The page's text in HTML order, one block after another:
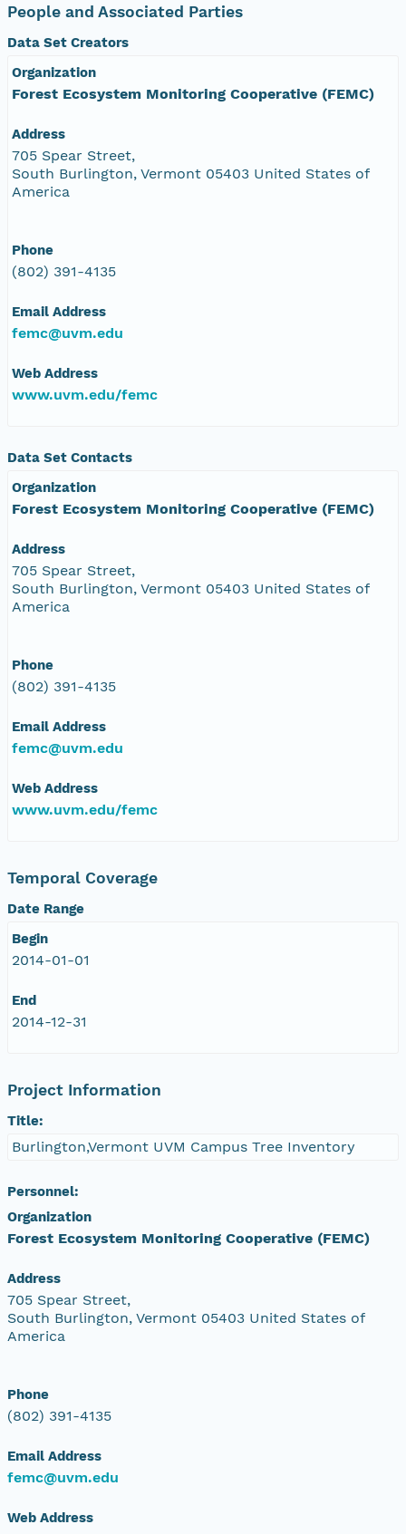
People and Associated Parties
Data Set Creators
Organization
Forest Ecosystem Monitoring Cooperative (FEMC)
Address
705 Spear Street,
South Burlington, Vermont 05403 United States of
America
Phone
(802) 391-4135
Email Address
femc@uvm.edu
Web Address
www.uvm.edu/femc
Data Set Contacts
Organization
Forest Ecosystem Monitoring Cooperative (FEMC)
Address
705 Spear Street,
South Burlington, Vermont 05403 United States of
America
Phone
(802) 391-4135
Email Address
femc@uvm.edu
Web Address
www.uvm.edu/femc
Temporal Coverage
Date Range
Begin
2014-01-01
End
2014-12-31
Project Information
Title:
Burlington,Vermont UVM Campus Tree Inventory
Personnel:
Organization
Forest Ecosystem Monitoring Cooperative (FEMC)
Address
705 Spear Street,
South Burlington, Vermont 05403 United States of
America
Phone
(802) 391-4135
Email Address
femc@uvm.edu
Web Address